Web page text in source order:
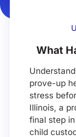
What
prove-up
stress
Illinois, a
final step
child